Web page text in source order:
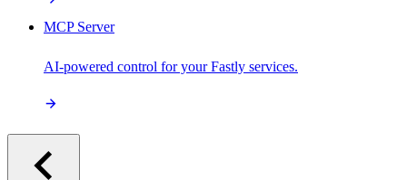
MCP Server
AI-powered control for your Fastly services.